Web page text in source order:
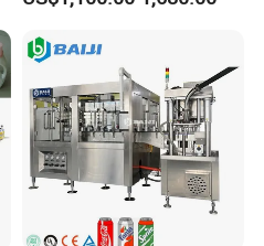
payment before shipping.